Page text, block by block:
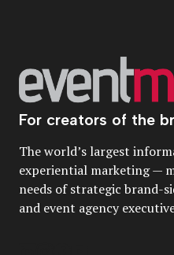
For creators of the
The world’s largest
experiential marketing —
needs of strategic brand-
and event agency